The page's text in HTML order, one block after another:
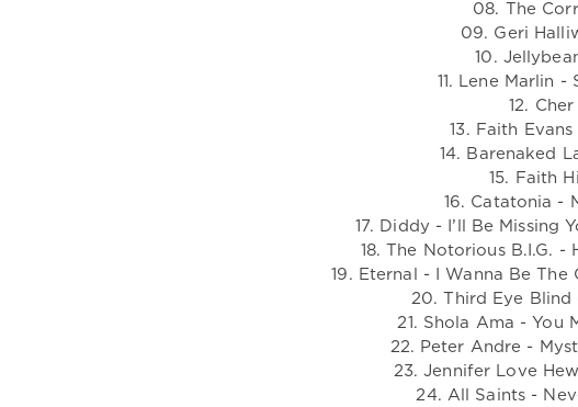
08. The
09. Geri
10.
11. Lene Marlin
12.
13. Faith
14. Barenaked
15. Faith
16. Catatonia -
17. Diddy - I’ll Be Missing
18. The Notorious B.I.G. -
19. Eternal - I Wanna Be
20. Third Eye Blind
21. Shola Ama - You
22. Peter Andre -
23. Jennifer Love
24. All Saints -